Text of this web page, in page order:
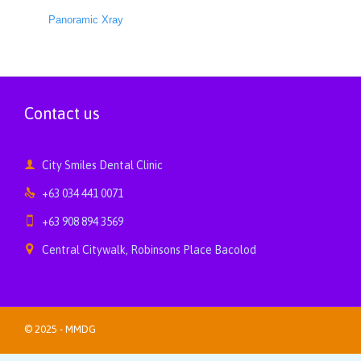
Panoramic Xray
Contact us
 City Smiles Dental Clinic
 +63 034 441 0071
 +63 908 894 3569
 Central Citywalk, Robinsons Place Bacolod
© 2025 - MMDG